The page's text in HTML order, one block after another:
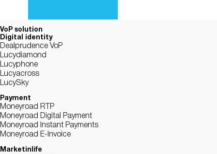
VoP solution
Digital identity
Dealprudence VoP
Lucydiamond
Lucyphone
Lucyacross
LucySky
Payment
Moneyroad RTP
Moneyroad Digital Payment
Moneyroad Instant Payments
Moneyroad E-Invoice
Marketinlife